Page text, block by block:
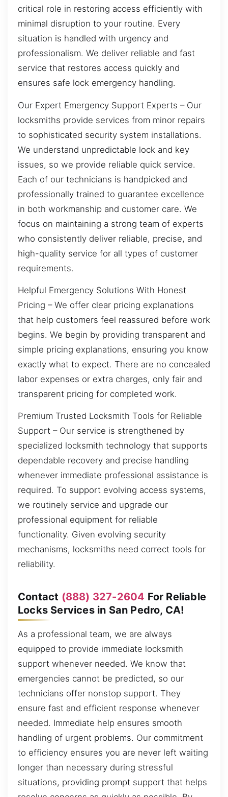
critical role in restoring access efficiently with
minimal disruption to your routine. Every
situation is handled with urgency and
professionalism. We deliver reliable and fast
service that restores access quickly and
ensures safe lock emergency handling.
Our Expert Emergency Support Experts – Our
locksmiths provide services from minor repairs
to sophisticated security system installations.
We understand unpredictable lock and key
issues, so we provide reliable quick service.
Each of our technicians is handpicked and
professionally trained to guarantee excellence
in both workmanship and customer care. We
focus on maintaining a strong team of experts
who consistently deliver reliable, precise, and
high-quality service for all types of customer
requirements.
Helpful Emergency Solutions With Honest
Pricing – We offer clear pricing explanations
that help customers feel reassured before work
begins. We begin by providing transparent and
simple pricing explanations, ensuring you know
exactly what to expect. There are no concealed
labor expenses or extra charges, only fair and
transparent pricing for completed work.
Premium Trusted Locksmith Tools for Reliable
Support – Our service is strengthened by
specialized locksmith technology that supports
dependable recovery and precise handling
whenever immediate professional assistance is
required. To support evolving access systems,
we routinely service and upgrade our
professional equipment for reliable
functionality. Given evolving security
mechanisms, locksmiths need correct tools for
reliability.
Contact (888) 327-2604 For Reliable
Locks Services in San Pedro, CA!
As a professional team, we are always
equipped to provide immediate locksmith
support whenever needed. We know that
emergencies cannot be predicted, so our
technicians offer nonstop support. They
ensure fast and efficient response whenever
needed. Immediate help ensures smooth
handling of urgent problems. Our commitment
to efficiency ensures you are never left waiting
longer than necessary during stressful
situations, providing prompt support that helps